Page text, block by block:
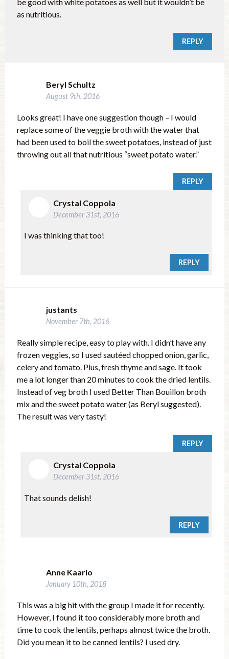
as nutritious.
REPLY
Beryl Schultz
August 9th, 2016
Looks great! I have one suggestion though – I would
replace some of the veggie broth with the water that
had been used to boil the sweet potatoes, instead of just
throwing out all that nutritious “sweet potato water.”
REPLY
Crystal Coppola
December 31st, 2016
I was thinking that too!
REPLY
justants
November 7th, 2016
Really simple recipe, easy to play with. I didn’t have any
frozen veggies, so I used sautéed chopped onion, garlic,
celery and tomato. Plus, fresh thyme and sage. It took
me a lot longer than 20 minutes to cook the dried lentils.
Instead of veg broth I used Better Than Bouillon broth
mix and the sweet potato water (as Beryl suggested).
The result was very tasty!
REPLY
Crystal Coppola
December 31st, 2016
That sounds delish!
REPLY
Anne Kaario
January 10th, 2018
This was a big hit with the group I made it for recently.
However, I found it too considerably more broth and
time to cook the lentils, perhaps almost twice the broth.
Did you mean it to be canned lentils? I used dry.